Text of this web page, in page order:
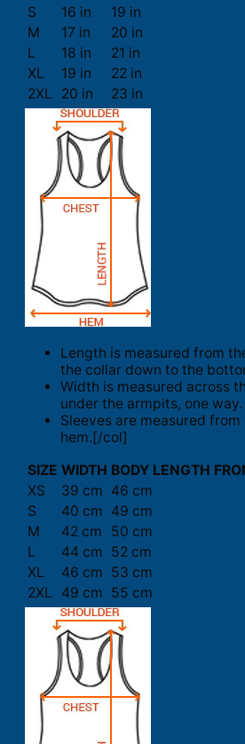
S 16 in
19 in
M
17 in
20 in
L
18 in
21 in
XL
19 in
22 in
2XL
20 in 23 in
Length is measured from
the collar down to the
Width is measured across
under the armpits, one way.
Sleeves are measured
hem.[/col]
SIZE WIDTH BODY LENGTH
XS
39 cm 46 cm
S
40 cm 49 cm
M
42 cm
50 cm
L
44 cm 52 cm
XL
46 cm 53 cm
2XL
49 cm 55 cm